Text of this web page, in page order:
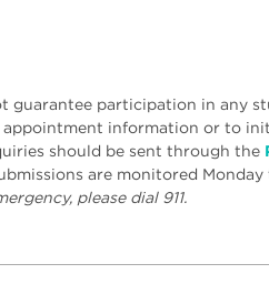
guarantee participation in any
information or to
should be sent through the
are monitored
please dial 911.